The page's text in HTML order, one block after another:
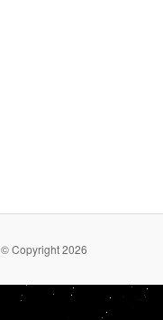
© Copyright 2026